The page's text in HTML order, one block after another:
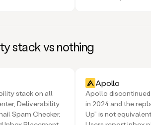
stack vs nothing
stack on all
Deliverability
Spam Checker,
Apollo
Apollo
in 2024 and the
Up” is not